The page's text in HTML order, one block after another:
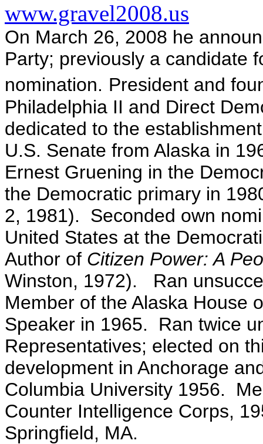
www.gravel2008.us
On March 26, 2008 he
Party; previously a candidate
nomination. President and
Philadelphia II and Direct
dedicated to the
U.S. Senate from Alaska in
Ernest Gruening in the
the Democratic primary in
2, 1981). Seconded own
United States at the
Author of Citizen Power: A
Winston, 1972). Ran
Member of the Alaska House
Speaker in 1965. Ran twice
Representatives; elected on
development in Anchorage
Columbia University 1956.
Counter Intelligence Corps,
Springfield, MA.